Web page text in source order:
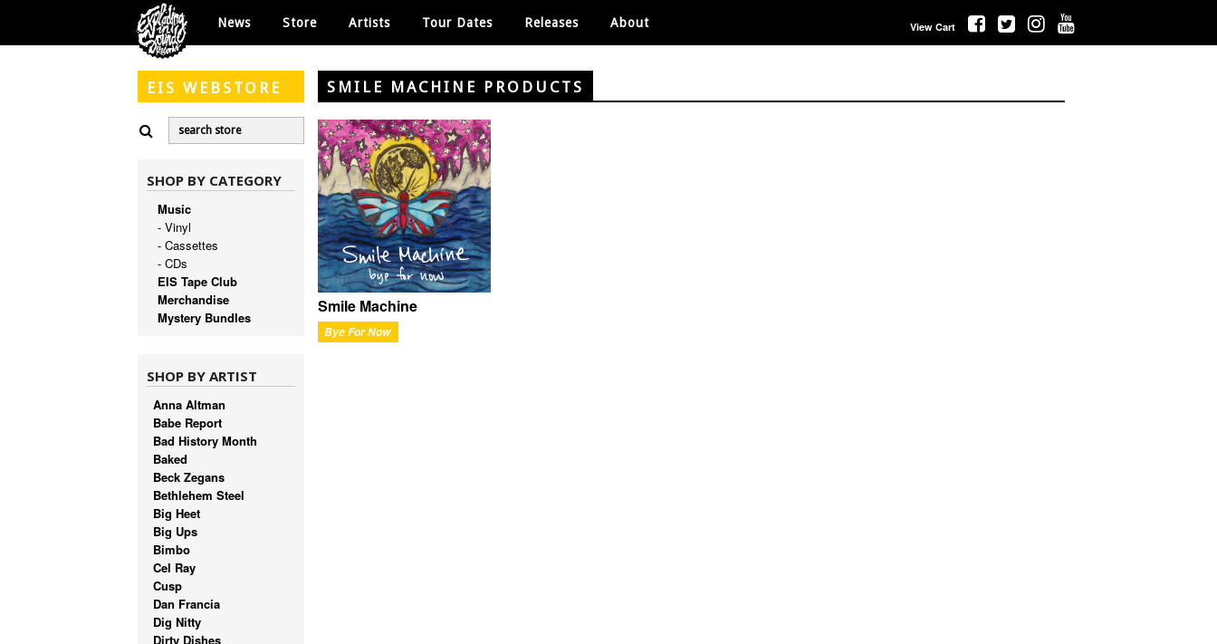
News Store Artists Tour Dates Releases About View Cart
EIS WEBSTORE
SHOP BY CATEGORY
Music
- Vinyl
- Cassettes
- CDs
EIS Tape Club
Merchandise
Mystery Bundles
SHOP BY ARTIST
Anna Altman
Babe Report
Bad History Month
Baked
Beck Zegans
Bethlehem Steel
Big Heet
Big Ups
Bimbo
Cel Ray
Cusp
Dan Francia
Dig Nitty
Dirty Dishes
SMILE MACHINE PRODUCTS
Smile Machine
Bye For Now